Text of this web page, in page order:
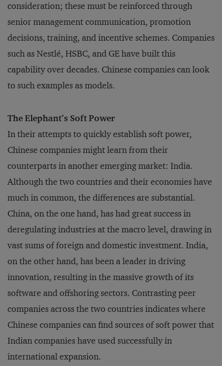
consideration; these must be reinforced through
senior management communication, promotion
decisions, training, and incentive schemes. Companies
such as Nestlé, HSBC, and GE have built this
capability over decades. Chinese companies can look
to such examples as models.
The Elephant’s Soft Power
In their attempts to quickly establish soft power,
Chinese companies might learn from their
counterparts in another emerging market: India.
Although the two countries and their economies have
much in common, the differences are substantial.
China, on the one hand, has had great success in
deregulating industries at the macro level, drawing in
vast sums of foreign and domestic investment. India,
on the other hand, has been a leader in driving
innovation, resulting in the massive growth of its
software and offshoring sectors. Contrasting peer
companies across the two countries indicates where
Chinese companies can find sources of soft power that
Indian companies have used successfully in
international expansion.